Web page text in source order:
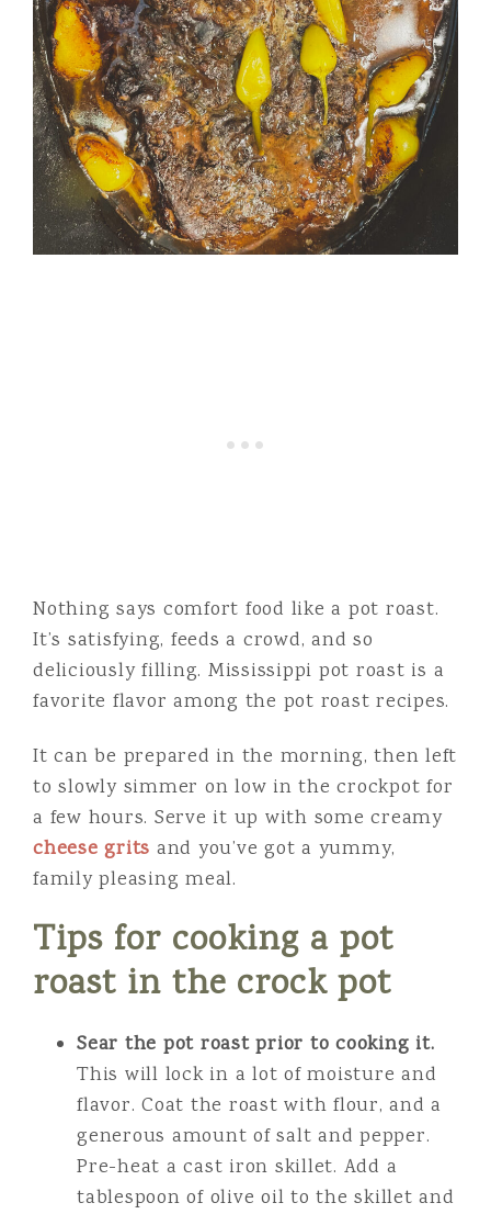
Nothing says comfort food like a pot roast.
It’s satisfying, feeds a crowd, and so
deliciously filling. Mississippi pot roast is a
favorite flavor among the pot roast recipes.
It can be prepared in the morning, then left
to slowly simmer on low in the crockpot for
a few hours. Serve it up with some creamy
cheese grits and you’ve got a yummy,
family pleasing meal.
Tips for cooking a pot
roast in the crock pot
Sear the pot roast prior to cooking it.
This will lock in a lot of moisture and
flavor. Coat the roast with flour, and a
generous amount of salt and pepper.
Pre-heat a cast iron skillet. Add a
tablespoon of olive oil to the skillet and